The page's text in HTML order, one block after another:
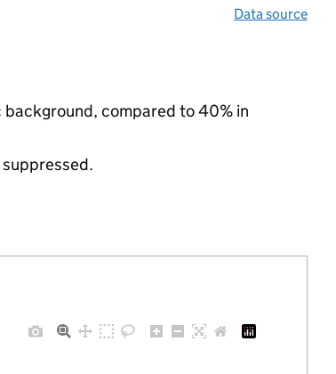
Data source
compared to 40% in